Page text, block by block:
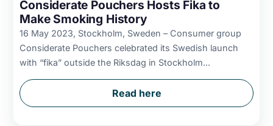
Considerate Pouchers Hosts Fika to
Make Smoking History
16 May 2023, Stockholm, Sweden – Consumer group
Considerate Pouchers celebrated its Swedish launch
with “fika” outside the Riksdag in Stockholm...
Read here